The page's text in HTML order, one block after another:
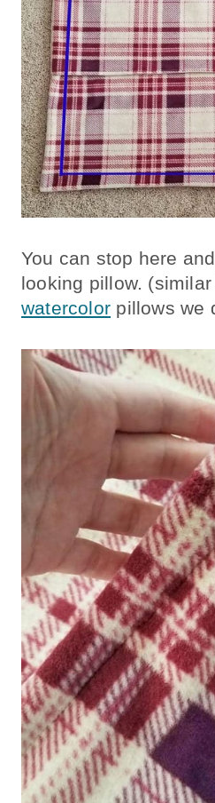
You can stop here
looking pillow.
watercolor pillows we